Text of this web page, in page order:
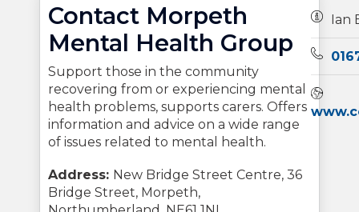
Contact Morpeth
Mental Health Group
Support those in the community
recovering from or experiencing mental
health problems, supports carers. Offers
information and advice on a wide range
of issues related to mental health.
Address: New Bridge Street Centre, 36
Bridge Street, Morpeth,
Ian